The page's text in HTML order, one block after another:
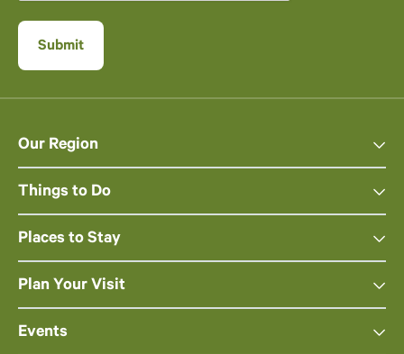
Our Region
Things to Do
Places to Stay
Plan Your Visit
Events